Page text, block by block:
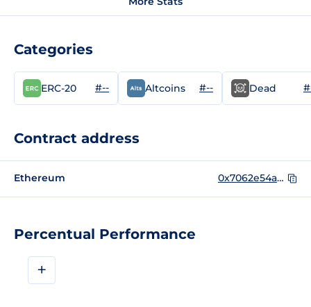
Percentual Performance
+
Categories
ERC-20 #-- Altcoins #-- Dead
Contract address
Ethereum 0x7062e54aa1f2c734cea1132b5b65d4d6d55272be